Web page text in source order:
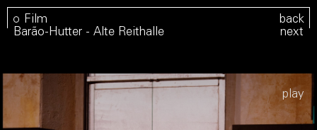
Film
Barão-Hutter - Alte Reithalle
back
next